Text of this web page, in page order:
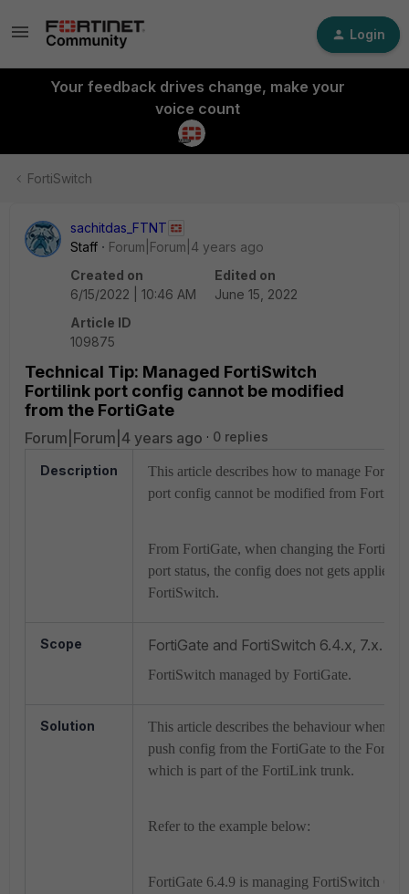
Login
Your feedback drives change, make your
voice count
FortiSwitch
sachitdas_FTNT
Staff
Forum|Forum|4 years ago
Created on
6/15/2022 | 10:46 AM
Edited on
June 15, 2022
Article ID
109875
Technical Tip: Managed FortiSwitch
Fortilink port config cannot be modified
from the FortiGate
Forum|Forum|4 years ago 0 replies
Description
This article describes how to manage
port config cannot be modified from
From FortiGate, when changing the
port status, the config does not gets applied
FortiSwitch.
Scope FortiGate and FortiSwitch 6.4.x, 7.x.
FortiSwitch managed by FortiGate.
Solution
This article describes the behaviour when
push config from the FortiGate to the
which is part of the FortiLink trunk.
Refer to the example below:
FortiGate 6.4.9 is managing FortiSwitch